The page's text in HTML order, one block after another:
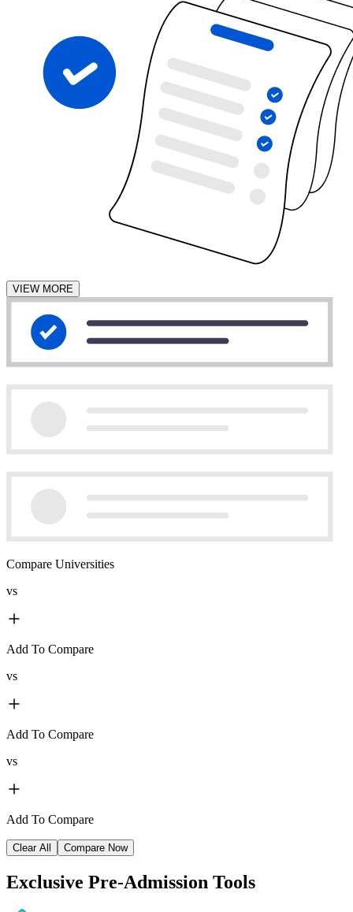
VIEW MORE
Compare Universities
vs
Add To Compare
vs
Add To Compare
vs
Add To Compare
Clear All Compare Now
Exclusive Pre-Admission Tools